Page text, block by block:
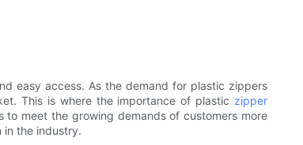
easy access. As the demand for plastic zippers
This is where the importance of plastic zipper
meet the growing demands of customers more
in the industry.